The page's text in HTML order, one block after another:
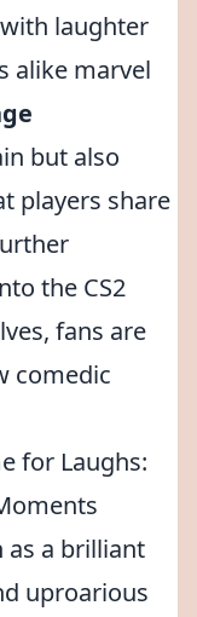
laughter
alike marvel
but also
players share
the CS2
fans are
comedic
for Laughs:
as a brilliant
uproarious